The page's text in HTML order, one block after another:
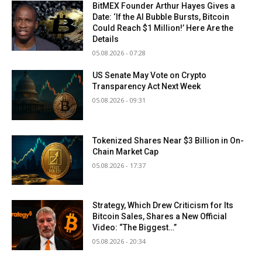
BitMEX Founder Arthur Hayes Gives a
Date: ‘If the AI Bubble Bursts, Bitcoin
Could Reach $1 Million!’ Here Are the
Details
05.08.2026 - 07:28
US Senate May Vote on Crypto
Transparency Act Next Week
05.08.2026 - 09:31
Tokenized Shares Near $3 Billion in On-
Chain Market Cap
05.08.2026 - 17:37
Strategy, Which Drew Criticism for Its
Bitcoin Sales, Shares a New Official
Video: “The Biggest…”
05.08.2026 - 20:34